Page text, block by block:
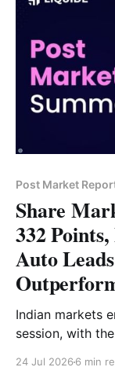
Post Market
Share
332
Auto
Indian markets
session, with
24 Jul 2026 6 min